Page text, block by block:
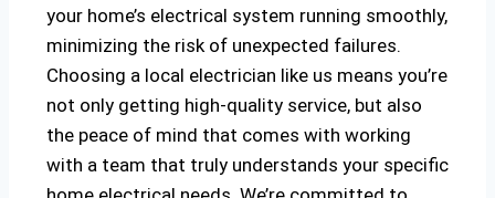
your home’s electrical system running smoothly,
minimizing the risk of unexpected failures.
Choosing a local electrician like us means you’re
not only getting high-quality service, but also
the peace of mind that comes with working
with a team that truly understands your specific